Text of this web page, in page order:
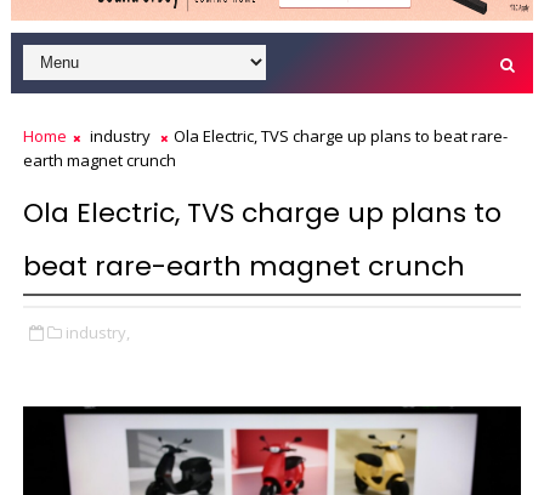
Home industry
Ola Electric, TVS charge up plans to beat rare-
earth magnet crunch
Ola Electric, TVS charge up plans to
beat rare-earth magnet crunch
industry,